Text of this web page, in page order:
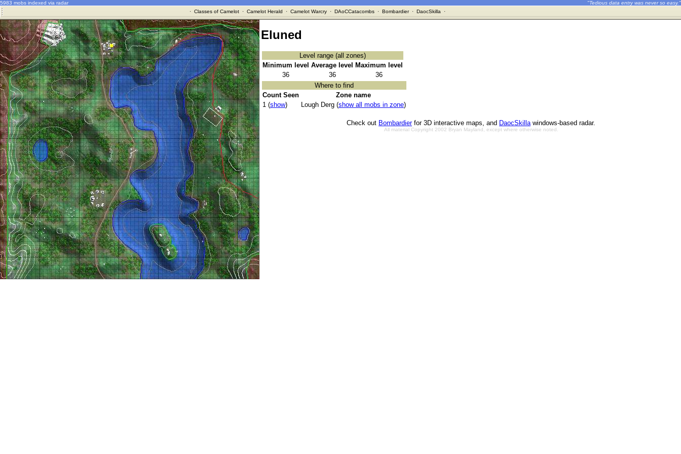
5983 mobs indexed via radar
"Tedious data entry was never so easy."
· Classes of Camelot· Camelot Herald · Camelot Warcry· DAoCCatacombs· Bombardier· DaocSkilla ·
Eluned
Level range (all zones)
Minimum level Average level
Maximum level
36
36
36
Where to find
Count Seen
Zone name
1 (show) Lough Derg (show all mobs in zone)
Check out Bombardierfor 3D interactive maps, and DaocSkillawindows-based radar.
All material Copyright 2002 Bryan Mayland, except where otherwise noted.